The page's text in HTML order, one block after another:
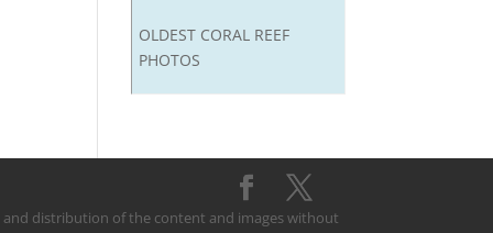
OLDEST CORAL REEF
PHOTOS
and distribution of the content and images without